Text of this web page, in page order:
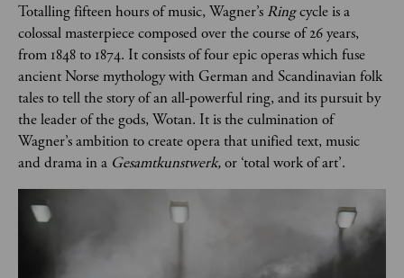
Totalling fifteen hours of music, Wagner’s Ring cycle is a
colossal masterpiece composed over the course of 26 years,
from 1848 to 1874. It consists of four epic operas which fuse
ancient Norse mythology with German and Scandinavian folk
tales to tell the story of an all-powerful ring, and its pursuit by
the leader of the gods, Wotan. It is the culmination of
Wagner’s ambition to create opera that unified text, music
and drama in a Gesamtkunstwerk, or ‘total work of art’.